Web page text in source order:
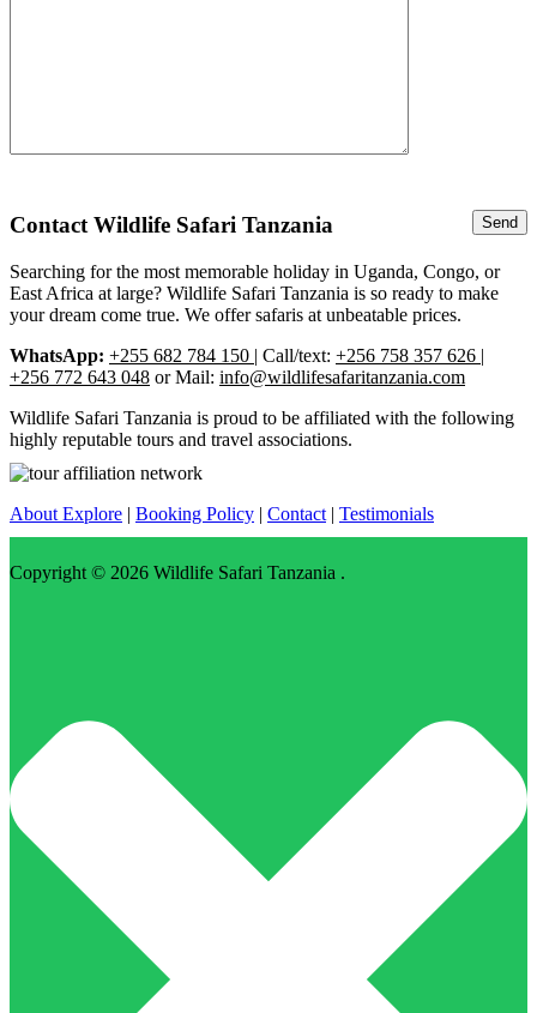
Contact Wildlife Safari Tanzania
Searching for the most memorable holiday in Uganda, Congo, or
East Africa at large? Wildlife Safari Tanzania is so ready to make
your dream come true. We offer safaris at unbeatable prices.
WhatsApp: +255 682 784 150 | Call/text: +256 758 357 626 |
+256 772 643 048 or Mail: info@wildlifesafaritanzania.com
Wildlife Safari Tanzania is proud to be affiliated with the following
highly reputable tours and travel associations.
About Explore | Booking Policy | Contact | Testimonials
Copyright © 2026 Wildlife Safari Tanzania .